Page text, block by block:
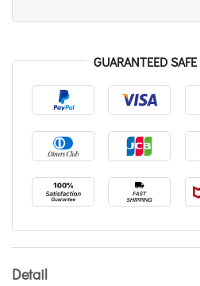
GUARANTEED
Detail